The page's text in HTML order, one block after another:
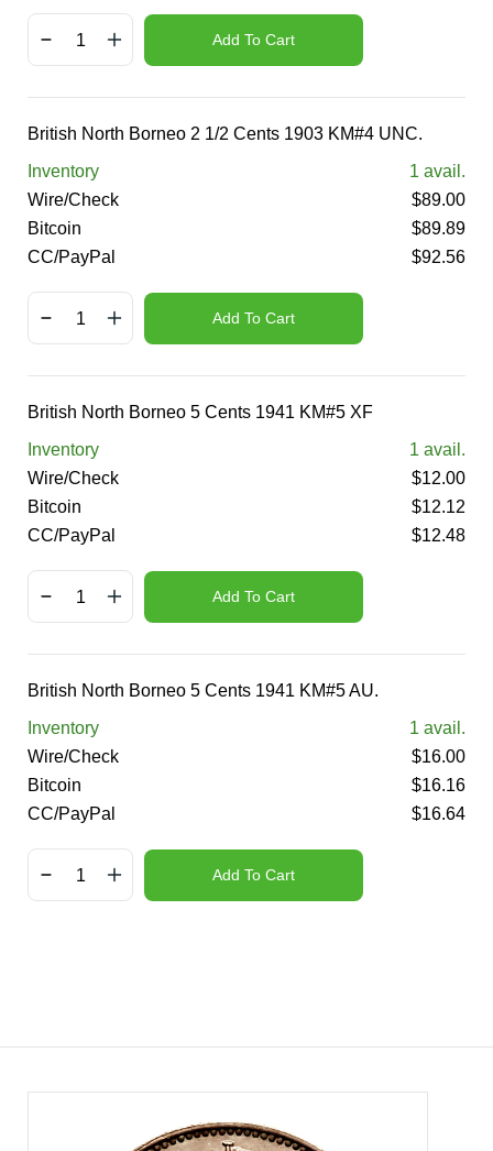
Add To Cart
British North Borneo 2 1/2 Cents 1903 KM#4 UNC.
Inventory
1 avail.
Wire/Check
$89.00
Bitcoin
$89.89
CC/PayPal
$92.56
Add To Cart
British North Borneo 5 Cents 1941 KM#5 XF
Inventory
1 avail.
Wire/Check
$12.00
Bitcoin
$12.12
CC/PayPal
$12.48
Add To Cart
British North Borneo 5 Cents 1941 KM#5 AU.
Inventory
1 avail.
Wire/Check
$16.00
Bitcoin
$16.16
CC/PayPal
$16.64
Add To Cart